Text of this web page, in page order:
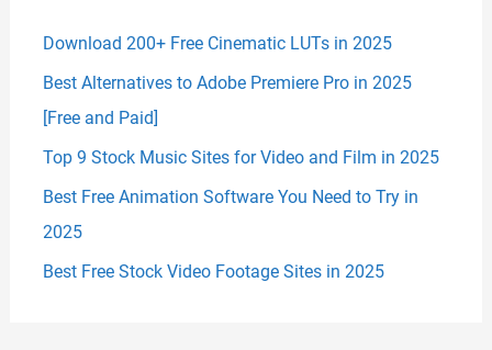
Download 200+ Free Cinematic LUTs in 2025
Best Alternatives to Adobe Premiere Pro in 2025
[Free and Paid]
Top 9 Stock Music Sites for Video and Film in 2025
Best Free Animation Software You Need to Try in
2025
Best Free Stock Video Footage Sites in 2025